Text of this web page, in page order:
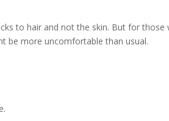
to hair and not the skin. But for those
be more uncomfortable than usual.